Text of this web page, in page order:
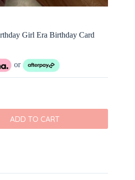
Girl Era Birthday Card
or
ADD TO CART